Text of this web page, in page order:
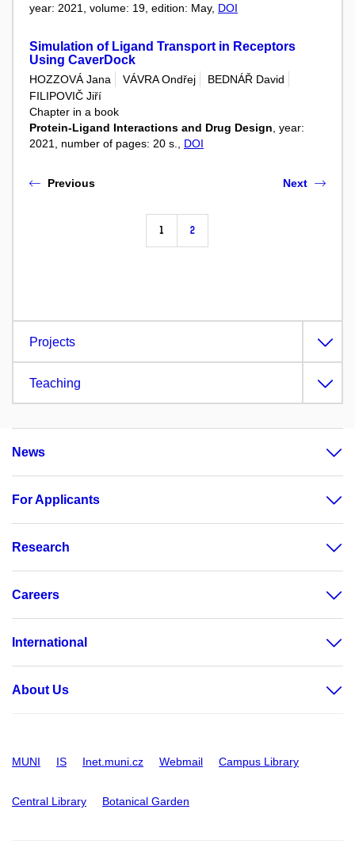
year: 2021, volume: 19, edition: May, DOI
Simulation of Ligand Transport in Receptors
Using CaverDock
HOZZOVÁ Jana VÁVRA Ondřej
BEDNÁŘ David
FILIPOVIČ Jiří
Chapter in a book
Protein-Ligand Interactions and Drug Design, year:
2021, number of pages: 20 s., DOI
Previous
1 2
Next
Projects
Teaching
News
For Applicants
Research
Careers
International
About Us
MUNI IS Inet.muni.cz Webmail Campus Library
Central Library Botanical Garden